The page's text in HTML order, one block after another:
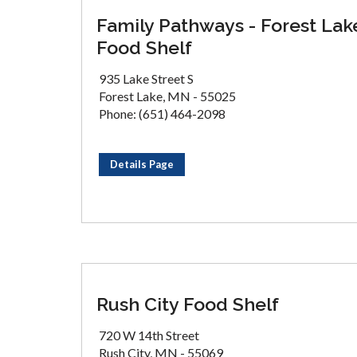
Family Pathways - Forest
Food Shelf
935 Lake Street S
Forest Lake, MN - 55025
Phone: (651) 464-2098
Details Page
Rush City Food Shelf
720 W 14th Street
Rush City, MN - 55069